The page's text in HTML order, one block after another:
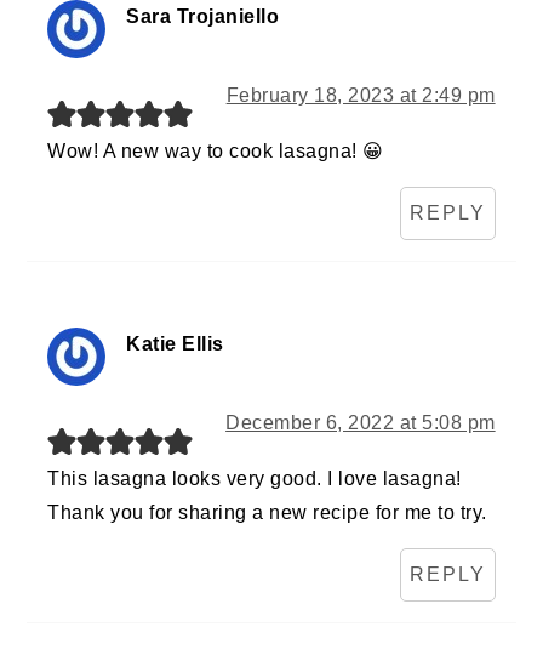
Sara Trojaniello
February 18, 2023 at 2:49 pm
Wow! A new way to cook lasagna! 😀
REPLY
Katie Ellis
December 6, 2022 at 5:08 pm
This lasagna looks very good. I love lasagna!
Thank you for sharing a new recipe for me to try.
REPLY